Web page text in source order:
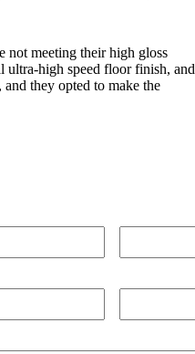
not meeting their high gloss
ultra-high speed floor finish, and
they opted to make the